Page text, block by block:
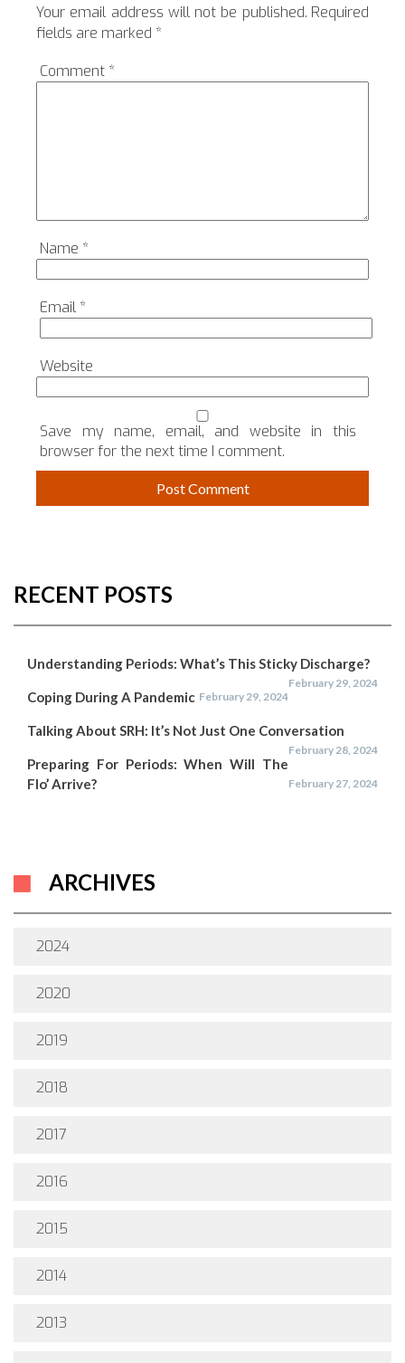
Your email address will not be published. Required
fields are marked *
Comment *
Name *
Email *
Website
Save my name, email, and website in this
browser for the next time I comment.
RECENT POSTS
Understanding Periods: What’s This Sticky Discharge?
February 29, 2024
Coping During A Pandemic February 29, 2024
Talking About SRH: It’s Not Just One Conversation
February 28, 2024
Preparing For Periods: When Will The
Flo’ Arrive?
February 27, 2024
ARCHIVES
2024
2020
2019
2018
2017
2016
2015
2014
2013